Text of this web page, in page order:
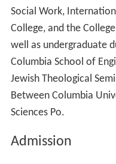
Social Work,
College, and the
well as undergraduate
Columbia School of
Jewish Theological
Between Columbia
Sciences Po.
Admission